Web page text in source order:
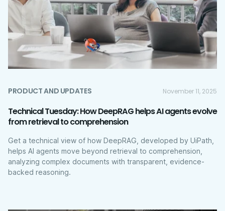
PRODUCT AND UPDATES November 11, 2025
Technical Tuesday: How DeepRAG helps AI agents evolve
from retrieval to comprehension
Get a technical view of how DeepRAG, developed by UiPath,
helps AI agents move beyond retrieval to comprehension,
analyzing complex documents with transparent, evidence-
backed reasoning.